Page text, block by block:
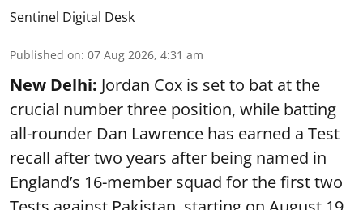
Sentinel Digital Desk
Published on: 07 Aug 2026, 4:31 am
New Delhi: Jordan Cox is set to bat at the
crucial number three position, while batting
all-rounder Dan Lawrence has earned a Test
recall after two years after being named in
England’s 16-member squad for the first two